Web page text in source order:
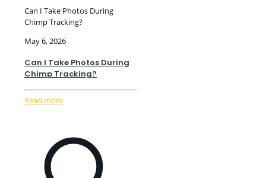
Can I Take Photos During
Chimp Tracking?
May 6, 2026
Can I Take Photos During
Chimp Tracking?
Read more